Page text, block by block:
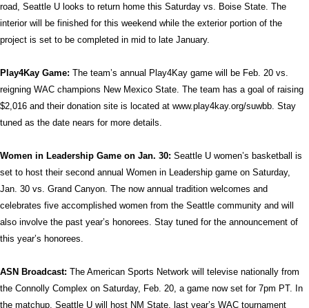
road, Seattle U looks to return home this Saturday vs. Boise State. The
interior will be finished for this weekend while the exterior portion of the
project is set to be completed in mid to late January.
Play4Kay Game: The team’s annual Play4Kay game will be Feb. 20 vs.
reigning WAC champions New Mexico State. The team has a goal of raising
$2,016 and their donation site is located at www.play4kay.org/suwbb. Stay
tuned as the date nears for more details.
Women in Leadership Game on Jan. 30: Seattle U women’s basketball is
set to host their second annual Women in Leadership game on Saturday,
Jan. 30 vs. Grand Canyon. The now annual tradition welcomes and
celebrates five accomplished women from the Seattle community and will
also involve the past year’s honorees. Stay tuned for the announcement of
this year’s honorees.
ASN Broadcast: The American Sports Network will televise nationally from
the Connolly Complex on Saturday, Feb. 20, a game now set for 7pm PT. In
the matchup, Seattle U will host NM State, last year’s WAC tournament